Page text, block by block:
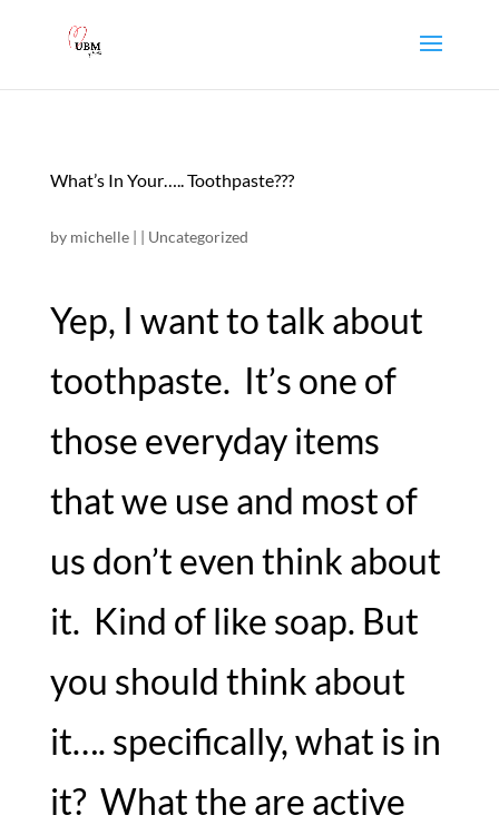
What’s In Your….. Toothpaste???
by michelle| | Uncategorized
Yep, I want to talk about
toothpaste. It’s one of
those everyday items
that we use and most of
us don’t even think about
it. Kind of like soap. But
you should think about
it…. specifically, what is in
it? What the are active